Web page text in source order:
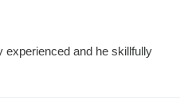
and he skillfully